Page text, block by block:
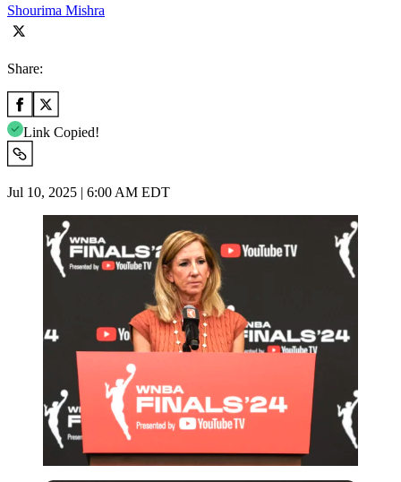
Shourima Mishra
Share:
Link Copied!
Jul 10, 2025 | 6:00 AM EDT